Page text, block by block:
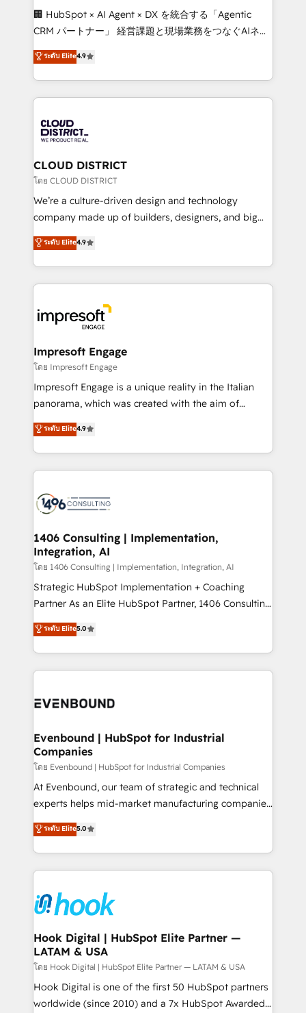
Portuguese, and English to design scalable strategies
that drive measurable growth. 🌎 Highlights: • 10+
Platform Migration Excellence. • Top 3 Partner of the
Year LATAM 2022, 2023, 2024, 2025. • Partner of the
business with HubSpot? Let Cebra’s experts help
you grow faster, smarter, and with impact.
🏢 HubSpot × AI Agent × DX を統合する「Agentic
CRM パートナー」 経営課題と現場業務をつなぐAIネイ
ティブ・エージェンシーとして、HubSpot Eliteの実装
力で顧客フロント業務を再設計します。 💡 100inc は何
をする会社か？ HubSpotを共通基盤に、AIエージェン
トを組み込んだ顧客フロント業務（マーケティング・営
ィブ・エージェンシーです。事業部・グループ会社・部
門が分立する組織で、データと業務プロセスのサイロ化
を、CRMを軸とした全社共通基盤に再構築します。意
思決定者・PMO・現場担当者に並走します。 1️⃣
HubSpot導入・活用支援 顧客データの一元化から、
GTMの見える化・自動化まで。全Hub統合運用、デー
2️⃣ AIエージェント組織構築 営業・マーケティング業務
の一部をAIが自律実行する組織への移行を設計・実装。
DX × AI推進のPMO伴走支援 複数部門をまたぐDX×AI変
革を、構想から実装・定着までPMOとして主導。「設
の統合・浸透・変革管理を実行します。 ▸ CMS戦略設
計・導線設計・テンプレート設計をContent Hubで一体
提供。 ▸ 既存CRM・MAからの移行支援：Salesforce・
Marketo・Pardot等からの移行、カスタム設計、履歴
ンツとサイト構造を最適化。 🏆 なぜ100incを選ぶの
か？ ✓ HubSpot Eliteパートナー認定 ✓ HubSpotアワ
ード受賞・HUGリーダー ✓ ISO27001:2022 /
HubSpot大百科 出版 CRM・AI活用に関するご相談、現
状整理の壁打ちなど、構想段階からお気軽にお問い合わ
せください。
ระดับ Elite4.9
CLOUD DISTRICT
โดย CLOUD DISTRICT
We’re a culture-driven design and technology
company made up of builders, designers, and big
thinkers. We blend strategy, design, and
development—always fueled by curiosity—to turn
ideas, opportunities, and challenges into meaningful
experiences. To us, technology is more than just
and—most importantly—simple. That’s why we lean
into bold ideas and shape them into thoughtful
products and strategies that actually make a
difference.
ระดับ Elite4.9
Impresoft Engage
โดย Impresoft Engage
Impresoft Engage is a unique reality in the Italian
panorama, which was created with the aim of
putting Customer Experience at the center by
creating digital environments capable of integrating
people, processes and data. We offer the best
digital solutions on the market, ranging from CRM
marketing automation to online and offline sales
allowing companies to optimize processes and meet
the needs of the customer. We are part of Impresoft
Group, a group of specialized and complementary
companies that divide their offer into 4
Competence Centers: Smart Manufacturing,
The synergies generated by these integrations,
together with the combination of talents, skills,
to accompany companies on their digital
ระดับ Elite4.9
1406 Consulting | Implementation,
Integration, AI
โดย 1406 Consulting | Implementation, Integration, AI
Strategic HubSpot Implementation + Coaching
Partner As an Elite HubSpot Partner, 1406 Consulting
helps mid-market revenue teams transform how
they sell, market, and serve. We don't just build your
HubSpot—we teach your team to own it, then stay
to help you keep winning. What We Do ⚙️ CRM
Data & Content 📈 Sales & Marketing Alignment +
Agent Creation 🔄 Custom Integrations & Data
Migration Why 1406 We become part of your team.
Your team learns while we build. We fix what others
broke. Built for mid-market reality—practical
solutions that work with your actual headcount and
HubSpot partners 🔄 Top 5% globally in client
retention 📅 8+ years of consistent results since 2017
move beyond spreadsheets into unified systems
that drive real business results.
ระดับ Elite5.0
Evenbound | HubSpot for Industrial
Companies
โดย Evenbound | HubSpot for Industrial Companies
At Evenbound, our team of strategic and technical
experts helps mid-market manufacturing companies
achieve real growth. We specialize in delivering
tailored solutions that drive results by leveraging
HubSpot’s platform and data to fuel success.
Technical Solutions: - HubSpot Technical Consulting -
Onboarding - Data Migration & Integrations -
Technical Audit & Optimization Strategic Solutions: -
Revenue Operations - Inbound Marketing -
Outbound Marketing - HubSpot CMS Website
Design & Development We empower our clients to
reach their full potential by providing transparent,
relationship-driven support. With over 300 HubSpot
ระดับ Elite5.0
Hook Digital | HubSpot Elite Partner —
LATAM & USA
โดย Hook Digital | HubSpot Elite Partner — LATAM & USA
Hook Digital is one of the first 50 HubSpot partners
worldwide (since 2010) and a 7x HubSpot Awarded